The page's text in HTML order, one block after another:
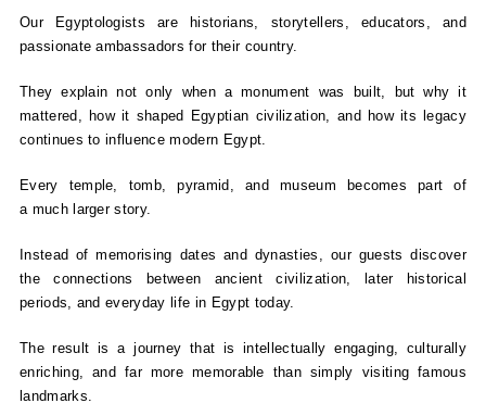
Our Egyptologists are historians, storytellers, educators, and
passionate ambassadors for their country.
They explain not only when a monument was built, but why it
mattered, how it shaped Egyptian civilization, and how its legacy
continues to influence modern Egypt.
Every temple, tomb, pyramid, and museum becomes part of
a much larger story.
Instead of memorising dates and dynasties, our guests discover
the connections between ancient civilization, later historical
periods, and everyday life in Egypt today.
The result is a journey that is intellectually engaging, culturally
enriching, and far more memorable than simply visiting famous
landmarks.